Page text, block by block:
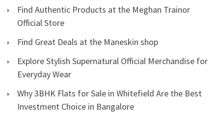
Find Authentic Products at the Meghan Trainor
Official Store
Find Great Deals at the Maneskin shop
Explore Stylish Supernatural Official Merchandise for
Everyday Wear
Why 3BHK Flats for Sale in Whitefield Are the Best
Investment Choice in Bangalore